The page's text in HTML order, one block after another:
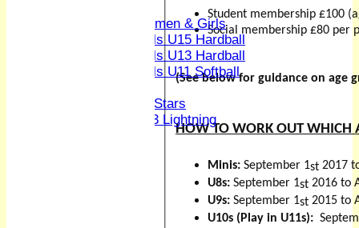
Women & Girls
Girls U15 Hardball
Girls U13 Hardball
Girls U11 Softball
All Stars
U13 Lightning
Student membership £100
Social membership £80 per
(See below for guidance on age
HOW TO WORK OUT WHICH
Minis: September 1st 2017
U8s: September 1st 2016 to
U9s: September 1st 2015 to
U10s (Play in U11s):